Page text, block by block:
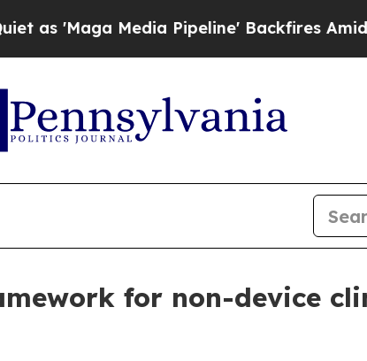
Media Pipeline' Backfires Amid
for non-device